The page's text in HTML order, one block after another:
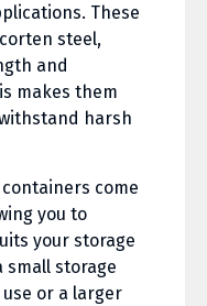
These
steel,
and
makes them
harsh
come
you to
your storage
small storage
or a larger